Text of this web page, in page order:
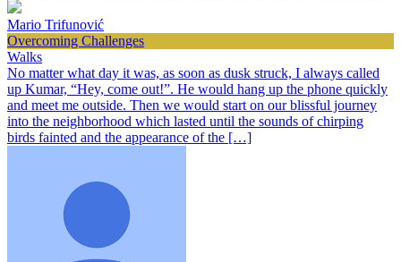
Mario Trifunović
Overcoming Challenges
Walks
No matter what day it was, as soon as dusk struck, I always called
up Kumar, “Hey, come out!”. He would hang up the phone quickly
and meet me outside. Then we would start on our blissful journey
into the neighborhood which lasted until the sounds of chirping
birds fainted and the appearance of the […]